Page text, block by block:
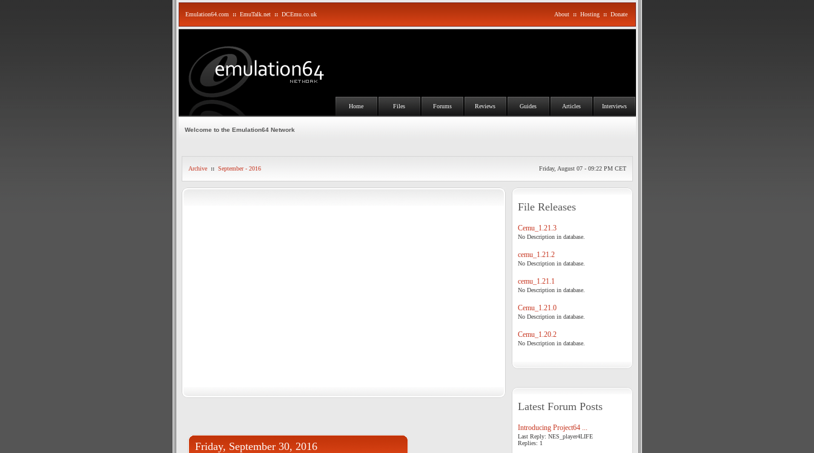
Emulation64.com :: EmuTalk.net :: DCEmu.co.uk About :: Hosting :: Donate
Home Files Forums Reviews Guides Articles Interviews
Welcome to the Emulation64 Network
Archive :: September - 2016 Friday, August 07 - 09:22 PM CET
Friday, September 30, 2016
File Releases
Cemu_1.21.3
No Description in database.
cemu_1.21.2
No Description in database.
cemu_1.21.1
No Description in database.
Cemu_1.21.0
No Description in database.
Cemu_1.20.2
No Description in database.
Latest Forum Posts
Introducing Project64 ...
Last Reply: NES_player4LIFE
Replies: 1